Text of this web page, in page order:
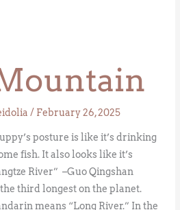
/ February 26, 2025
posture is like it’s drinking
fish. It also looks like it’s
River” –Guo Qingshan
the third longest on the planet.
means “Long River.” In the